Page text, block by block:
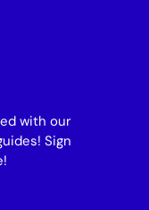
with our
Sign